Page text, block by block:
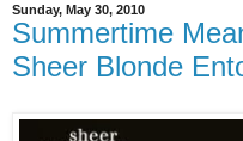
Sunday, May 30, 2010
Summertime
Sheer Blonde